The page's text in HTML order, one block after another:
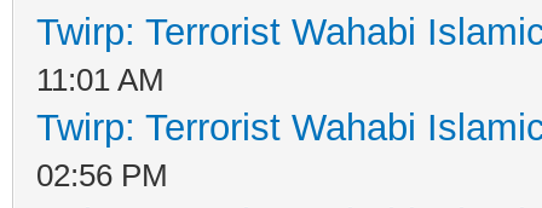
Twirp: Terrorist Wahabi
11:01 AM
Twirp: Terrorist Wahabi
02:56 PM